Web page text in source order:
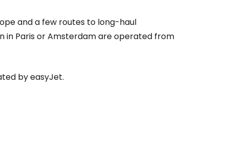
and a few routes to long-haul
in Paris or Amsterdam are operated from
by easyJet.